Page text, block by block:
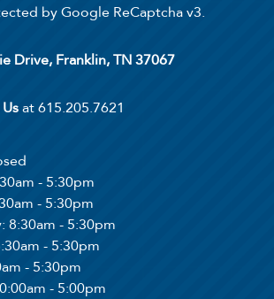
by Google ReCaptcha v3.
Drive, Franklin, TN 37067
at 615.205.7621
- 5:30pm
- 5:30pm
: 8:30am - 5:30pm
- 5:30pm
- 5:30pm
- 5:00pm